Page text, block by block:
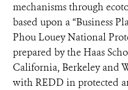
mechanisms through
based upon a “Business
Phou Louey National
prepared by the Haas
California, Berkeley and
with REDD in protected